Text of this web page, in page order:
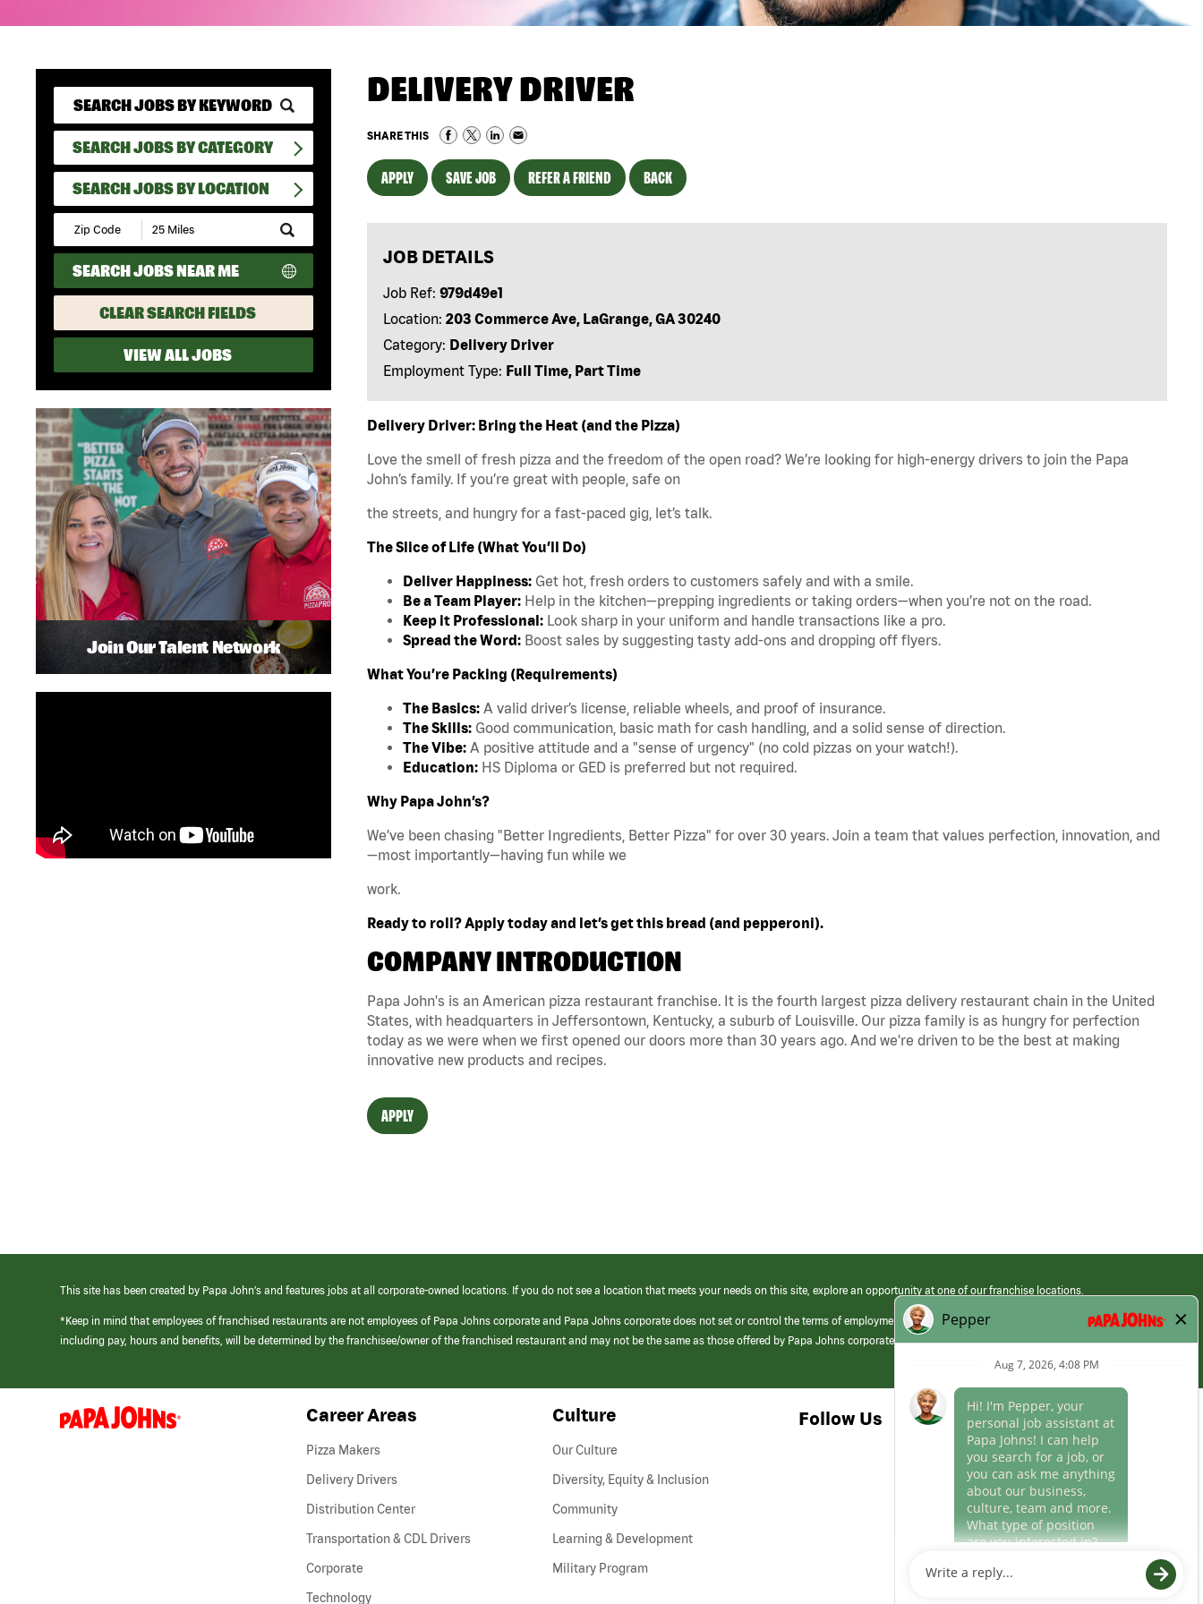
SEARCH JOBS BY CATEGORY
SEARCH JOBS BY LOCATION
Submit
Zip
Code
and
Radius
Search
SEARCH JOBS NEAR ME
CLEAR SEARCH FIELDS
VIEW ALL JOBS
DELIVERY DRIVER
SHARE THIS
APPLY SAVE JOB REFER A FRIEND BACK
JOB DETAILS
Job Ref: 979d49e1
Location: 203 Commerce Ave, LaGrange, GA 30240
Category: Delivery Driver
Employment Type: Full Time, Part Time
Delivery Driver: Bring the Heat (and the Pizza)
Love the smell of fresh pizza and the freedom of the open road? We’re looking for high-energy drivers to join the Papa
John’s family. If you’re great with people, safe on
the streets, and hungry for a fast-paced gig, let’s talk.
The Slice of Life (What You’ll Do)
Deliver Happiness: Get hot, fresh orders to customers safely and with a smile.
Be a Team Player: Help in the kitchen—prepping ingredients or taking orders—when you’re not on the road.
Keep it Professional: Look sharp in your uniform and handle transactions like a pro.
Spread the Word: Boost sales by suggesting tasty add-ons and dropping off flyers.
What You’re Packing (Requirements)
The Basics: A valid driver’s license, reliable wheels, and proof of insurance.
The Skills: Good communication, basic math for cash handling, and a solid sense of direction.
The Vibe: A positive attitude and a "sense of urgency" (no cold pizzas on your watch!).
Education: HS Diploma or GED is preferred but not required.
Why Papa John’s?
We’ve been chasing "Better Ingredients, Better Pizza" for over 30 years. Join a team that values perfection, innovation, and
—most importantly—having fun while we
work.
Ready to roll? Apply today and let’s get this bread (and pepperoni).
COMPANY INTRODUCTION
Papa John's is an American pizza restaurant franchise. It is the fourth largest pizza delivery restaurant chain in the United
States, with headquarters in Jeffersontown, Kentucky, a suburb of Louisville. Our pizza family is as hungry for perfection
today as we were when we first opened our doors more than 30 years ago. And we're driven to be the best at making
innovative new products and recipes.
APPLY
Join Our Talent Network
This site has been created by Papa John’s and features jobs at all corporate-owned locations. If you do not see a location that meets your needs on this site, explore an opportunity at one of our franchise locations.
*Keep in mind that employees of franchised restaurants are not employees of Papa Johns corporate and Papa Johns corporate does not set or control the terms of employment at its franchised restaurants. Employment terms,
including pay, hours and benefits, will be determined by the franchisee/owner of the franchised restaurant and may not be the same as those offered by Papa Johns corporate.
(link
opens
Career Areas
Pizza Makers
Delivery Drivers
Distribution Center
Transportation & CDL Drivers(link
Corporate
Technology
Culture
Our Culture
Diversity, Equity & Inclusion
Community
Learning & Development
Military Program
Follow Us